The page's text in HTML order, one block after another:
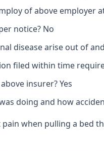
of above employer
notice? No
disease arise out of
filed within time
insurer? Yes
doing and how
pain when pulling a